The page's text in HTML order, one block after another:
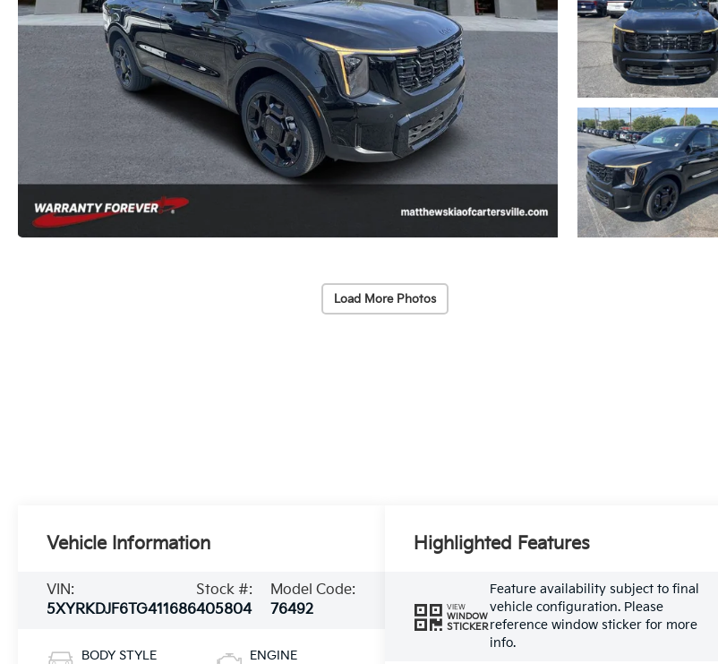
Load More Photos
Vehicle Information
VIN:
5XYRKDJF6TG411686
Stock #:
405804
Model Code:
76492
BODY STYLE ENGINE
Highlighted Features
VIEW
WINDOW
STICKER
Feature availability subject to final
vehicle configuration. Please
reference window sticker for more
info.